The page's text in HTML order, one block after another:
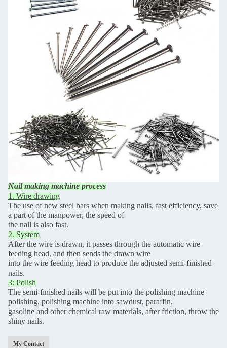
Nail making machine process
1. Wire drawing
The use of new steel bars when making nails, fast efficiency, save
a part of the manpower, the speed of
the nail is also fast.
2. System
After the wire is drawn, it passes through the automatic wire
feeding head, and then sends the drawn wire
into the wire feeding head to produce the adjusted semi-finished
nails.
3: Polish
The semi-finished nails will be put into the polishing machine
polishing, polishing machine into sawdust, paraffin,
gasoline and other chemical raw materials, after friction, throw the
shiny nails.
My Contact